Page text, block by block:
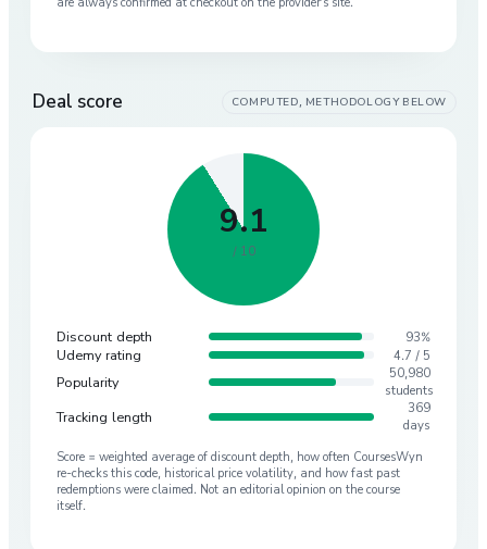
Deal score COMPUTED, METHODOLOGY BELOW
9.1
/ 10
Discount depth 93%
Udemy rating 4.7 / 5
Popularity
50,980
students
Tracking length
369
days
Score = weighted average of discount depth, how often CoursesWyn
re-checks this code, historical price volatility, and how fast past
redemptions were claimed. Not an editorial opinion on the course
itself.